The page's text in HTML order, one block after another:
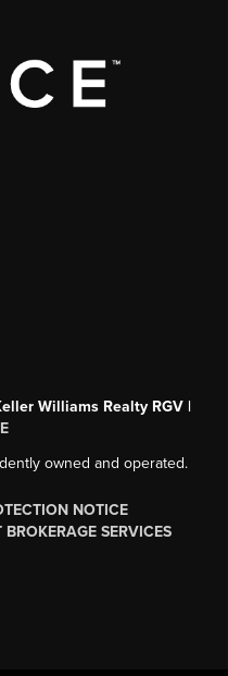
Williams Realty RGV |
owned and operated.
NOTICE
SERVICES